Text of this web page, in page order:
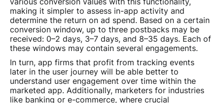
making it simpler to assess in-app activity and
determine the return on ad spend. Based on a certain
conversion window, up to three postbacks may be
received: 0–2 days, 3–7 days, and 8–35 days. Each of
these windows may contain several engagements.
In turn, app firms that profit from tracking events
later in the user journey will be able better to
understand user engagement over time within the
marketed app. Additionally, marketers for industries
like banking or e-commerce, where crucial